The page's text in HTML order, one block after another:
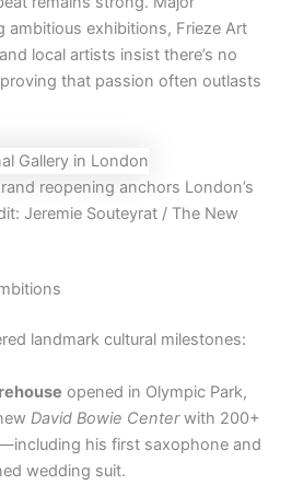
ambitious exhibitions, Frieze Art
local artists insist there’s no
that passion often outlasts
reopening anchors London’s
Jeremie Souteyrat / The New
landmark cultural milestones:
opened in Olympic Park,
David Bowie Centerwith 200+
his first saxophone and
wedding suit.